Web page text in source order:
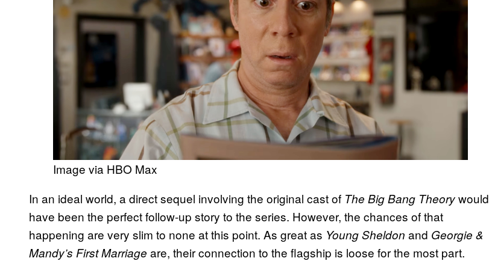
Image via HBO Max
In an ideal world, a direct sequel involving the original cast of The Big Bang Theorywould
have been the perfect follow-up story to the series. However, the chances of that
happening are very slim to none at this point. As great as Young Sheldon and Georgie &
Mandy’s First Marriage are, their connection to the flagship is loose for the most part.